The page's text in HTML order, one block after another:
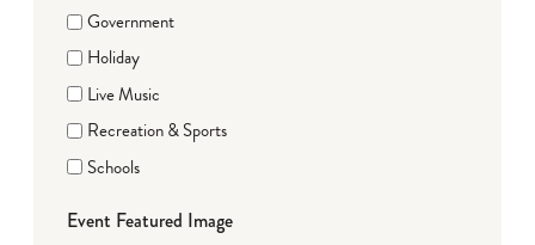
Government
Holiday
Live Music
Recreation & Sports
Schools
Event Featured Image